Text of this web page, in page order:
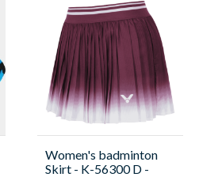
Women's badminton
Skirt - K-56300 D -